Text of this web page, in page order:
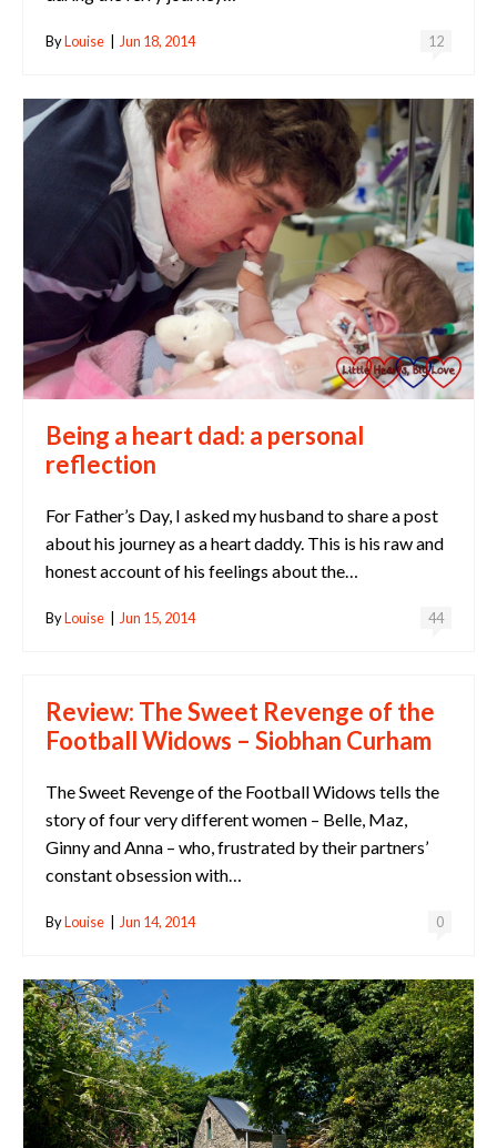
12
ByLouise Jun 18, 2014
Being a heart dad: a personal
reflection
For Father’s Day, I asked my husband to share a post
about his journey as a heart daddy. This is his raw and
honest account of his feelings about the…
44
ByLouise Jun 15, 2014
Review: The Sweet Revenge of the
Football Widows – Siobhan Curham
The Sweet Revenge of the Football Widows tells the
story of four very different women – Belle, Maz,
Ginny and Anna – who, frustrated by their partners’
constant obsession with…
0
ByLouise Jun 14, 2014